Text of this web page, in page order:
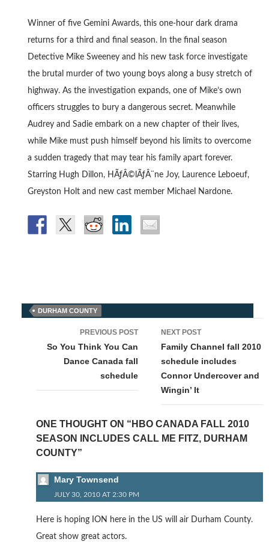
Winner of five Gemini Awards, this one-hour dark drama
returns for a third and final season. In the final season
Detective Mike Sweeney and his new task force investigate
the brutal murder of two young boys along a busy stretch of
highway. As the investigation expands, one of Mike’s own
officers struggles to bury a dangerous secret. Meanwhile
Audrey and Sadie embark on a new chapter of their lives,
while Mike must push himself beyond his limits to overcome
a sudden tragedy that may tear his family apart forever.
Starring Hugh Dillon, HÃƒÂ©lÃƒÂ¨ne Joy, Laurence Leboeuf,
Greyston Holt and new cast member Michael Nardone.
DURHAM COUNTY
navigation
PREVIOUS POST
So You Think You Can
Dance Canada fall
schedule
NEXT POST
Family Channel fall 2010
schedule includes
Connor Undercover and
Wingin’ It
ONE THOUGHT ON “HBO CANADA FALL 2010
SEASON INCLUDES CALL ME FITZ, DURHAM
COUNTY”
Mary Townsend
JULY 30, 2010 AT 2:30 PM
Here is hoping ION here in the US will air Durham County.
Great show great actors.